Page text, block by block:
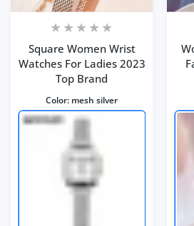
Square Women Wrist
Watches For Ladies 2023
Top Brand
Color: mesh silver